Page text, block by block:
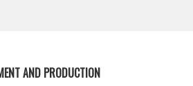
AND PRODUCTION